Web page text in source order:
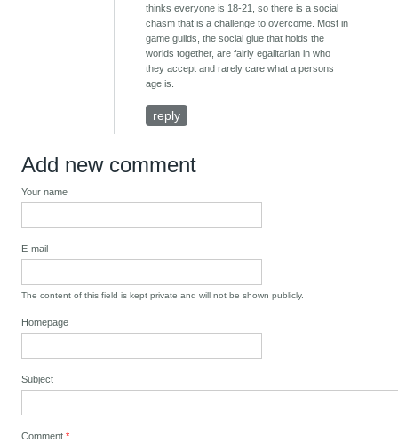
thinks everyone is 18-21, so there is a social
chasm that is a challenge to overcome. Most in
game guilds, the social glue that holds the
worlds together, are fairly egalitarian in who
they accept and rarely care what a persons
age is.
reply
Add new comment
Your name
E-mail
The content of this field is kept private and will not be shown publicly.
Homepage
Subject
Comment*